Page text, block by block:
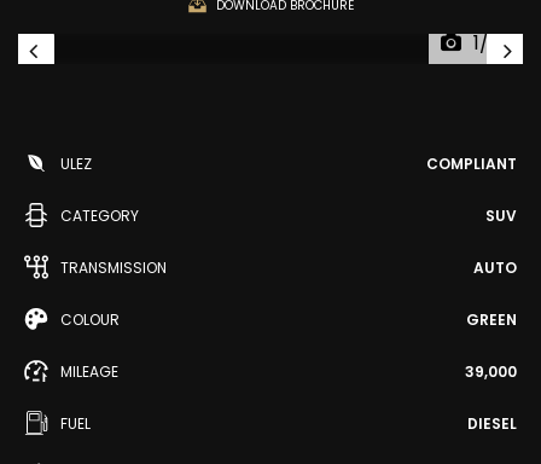
DOWNLOAD BROCHURE
1/32
ULEZ COMPLIANT
CATEGORY SUV
TRANSMISSION AUTO
COLOUR GREEN
MILEAGE 39,000
FUEL DIESEL